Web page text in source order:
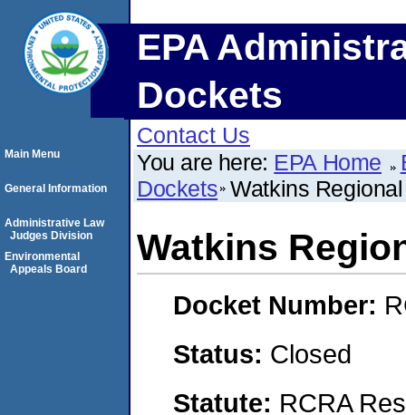
EPA
Dockets
Contact Us
You are here: EPA Home
Dockets Watkins
Watkins
Docket Number:
Status: Closed
Statute: RCRA
Main Menu
General Information
Administrative Law
Judges Division
Environmental
Appeals Board